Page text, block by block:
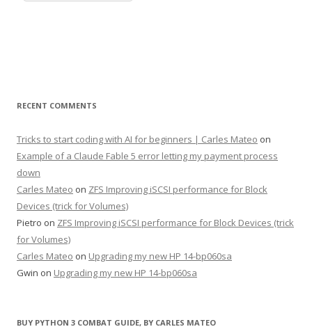
RECENT COMMENTS
Tricks to start coding with AI for beginners | Carles Mateo on
Example of a Claude Fable 5 error letting my payment process
down
Carles Mateo on ZFS Improving iSCSI performance for Block
Devices (trick for Volumes)
Pietro on ZFS Improving iSCSI performance for Block Devices (trick
for Volumes)
Carles Mateo on Upgrading my new HP 14-bp060sa
Gwin on Upgrading my new HP 14-bp060sa
BUY PYTHON 3 COMBAT GUIDE, BY CARLES MATEO